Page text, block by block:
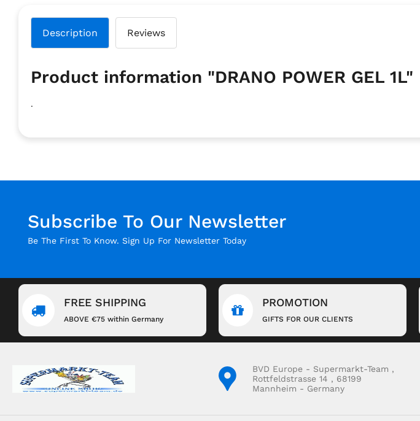
Description Reviews
Product information "DRANO POWER GEL 1L"
.
Subscribe To Our Newsletter
Be The First To Know. Sign Up For Newsletter Today
FREE SHIPPING
ABOVE €75 within Germany
PROMOTION
GIFTS FOR OUR CLIENTS
BVD Europe - Supermarkt-Team ,
Rottfeldstrasse 14 , 68199
Mannheim - Germany